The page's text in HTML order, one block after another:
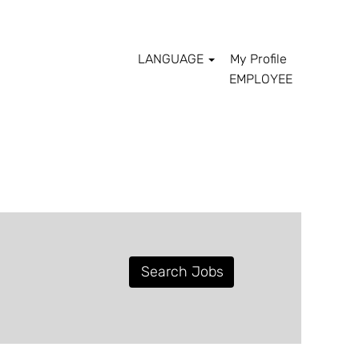
LANGUAGE
My Profile
EMPLOYEE